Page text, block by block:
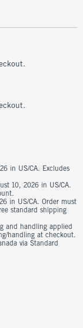
in US/CA. Excludes
10, 2026 in US/CA.
in US/CA. Order must
standard shipping
and handling applied
handling at checkout.
via Standard